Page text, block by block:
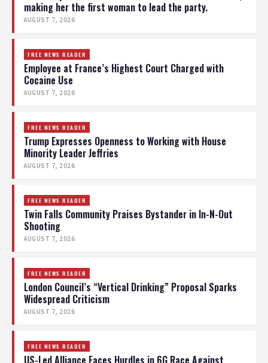
making her the first woman to lead the party.
AUGUST 7, 2026
FREE NEWS READER
Employee at France’s Highest Court Charged with
Cocaine Use
AUGUST 7, 2026
FREE NEWS READER
Trump Expresses Openness to Working with House
Minority Leader Jeffries
AUGUST 7, 2026
FREE NEWS READER
Twin Falls Community Praises Bystander in In-N-Out
Shooting
AUGUST 7, 2026
FREE NEWS READER
London Council’s “Vertical Drinking” Proposal Sparks
Widespread Criticism
AUGUST 7, 2026
FREE NEWS READER
US-Led Alliance Faces Hurdles in 6G Race Against